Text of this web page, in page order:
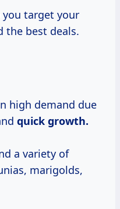
you target your
the best deals.
high demand due
quick growth.
a variety of
marigolds,